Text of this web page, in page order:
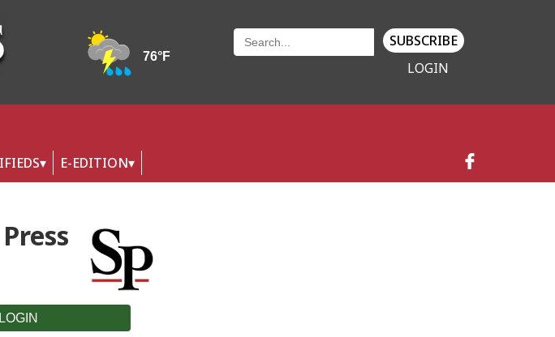
SUBSCRIBE
LOGIN
E-EDITION
LOGIN